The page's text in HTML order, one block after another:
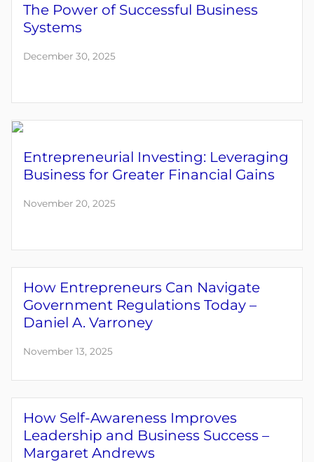
The Power of Successful Business
Systems
December 30, 2025
Entrepreneurial Investing: Leveraging
Business for Greater Financial Gains
November 20, 2025
How Entrepreneurs Can Navigate
Government Regulations Today –
Daniel A. Varroney
November 13, 2025
How Self-Awareness Improves
Leadership and Business Success –
Margaret Andrews